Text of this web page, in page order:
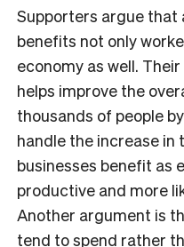
Supporters argue that
benefits not only
economy as well.
helps improve the
thousands of people
handle the increase in
businesses benefit as
productive and more
Another argument is
tend to spend rather